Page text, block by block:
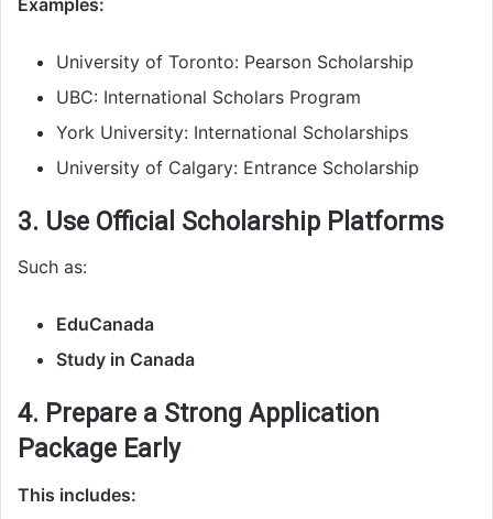
University of Toronto: Pearson Scholarship
UBC: International Scholars Program
York University: International Scholarships
University of Calgary: Entrance Scholarship
3. Use Official Scholarship Platforms
Such as:
EduCanada
Study in Canada
4. Prepare a Strong Application
Package Early
This includes: